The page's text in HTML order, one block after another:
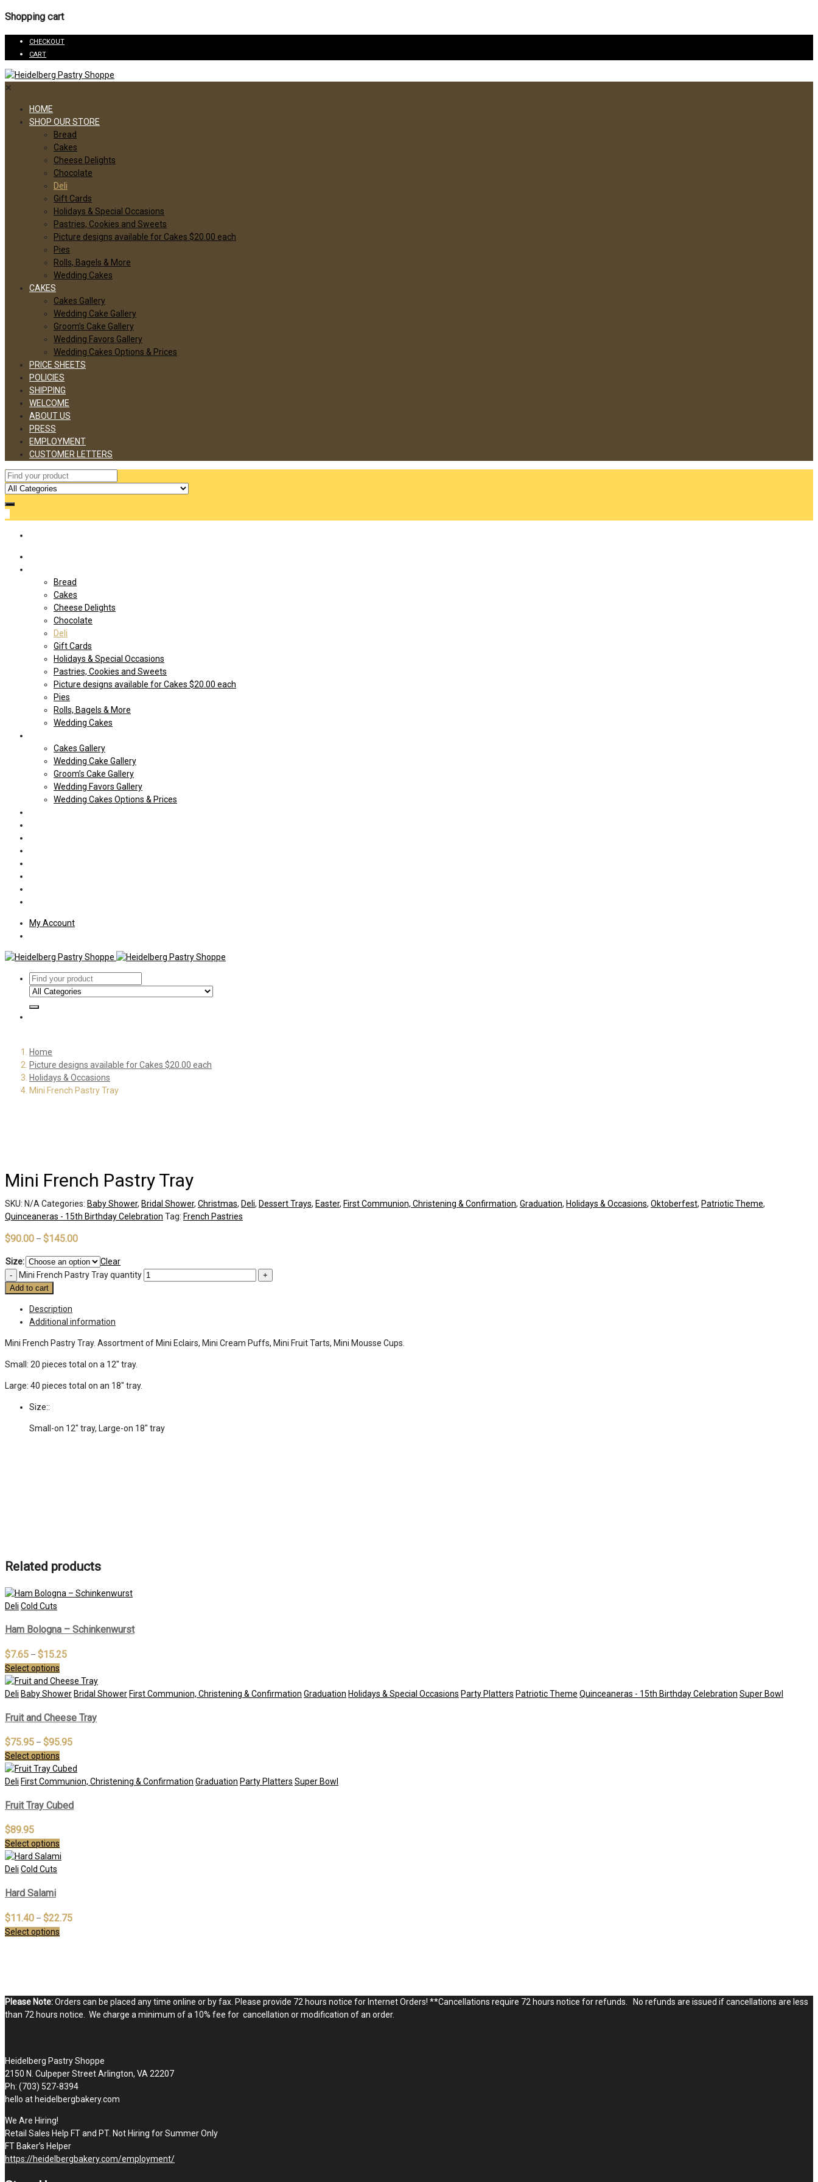
Shopping cart
CHECKOUT
CART
✕
HOME
SHOP OUR STORE
Bread
Cakes
Cheese Delights
Chocolate
Deli
Gift Cards
Holidays & Special Occasions
Pastries, Cookies and Sweets
Picture designs available for Cakes $20.00 each
Pies
Rolls, Bagels & More
Wedding Cakes
CAKES
Cakes Gallery
Wedding Cake Gallery
Groom’s Cake Gallery
Wedding Favors Gallery
Wedding Cakes Options & Prices
PRICE SHEETS
POLICIES
SHIPPING
WELCOME
ABOUT US
PRESS
EMPLOYMENT
CUSTOMER LETTERS
Bread
Cakes
Cheese Delights
Chocolate
Deli
Gift Cards
Holidays & Special Occasions
Pastries, Cookies and Sweets
Picture designs available for Cakes $20.00 each
Pies
Rolls, Bagels & More
Wedding Cakes
Cakes Gallery
Wedding Cake Gallery
Groom’s Cake Gallery
Wedding Favors Gallery
Wedding Cakes Options & Prices
My Account
Home
Picture designs available for Cakes $20.00 each
Holidays & Occasions
Mini French Pastry Tray
Mini French Pastry Tray
SKU: N/A Categories: Baby Shower, Bridal Shower, Christmas, Deli, Dessert Trays, Easter, First Communion, Christening & Confirmation, Graduation, Holidays & Occasions, Oktoberfest, Patriotic Theme,
Quinceaneras - 15th Birthday Celebration Tag: French Pastries
$90.00 – $145.00
Size:
Clear
Mini French Pastry Tray quantity
Add to cart
Description
Additional information
Mini French Pastry Tray. Assortment of Mini Eclairs, Mini Cream Puffs, Mini Fruit Tarts, Mini Mousse Cups.
Small: 20 pieces total on a 12″ tray.
Large: 40 pieces total on an 18″ tray.
Size::
Small-on 12" tray, Large-on 18" tray
Related products
Deli Cold Cuts
Ham Bologna – Schinkenwurst
$7.65 – $15.25
Select options
Deli Baby Shower Bridal Shower First Communion, Christening & Confirmation Graduation Holidays & Special Occasions Party Platters Patriotic Theme Quinceaneras - 15th Birthday Celebration Super Bowl
Fruit and Cheese Tray
$75.95 – $95.95
Select options
Deli First Communion, Christening & Confirmation Graduation Party Platters Super Bowl
Fruit Tray Cubed
$89.95
Select options
Deli Cold Cuts
Hard Salami
$11.40 – $22.75
Select options
Please Note:Orders can be placed any time online or by fax. Please provide 72 hours notice for Internet Orders! **Cancellations require 72 hours notice for refunds. No refunds are issued if cancellations are less
than 72 hours notice. We charge a minimum of a 10% fee for cancellation or modification of an order.
Heidelberg Pastry Shoppe
2150 N. Culpeper Street Arlington, VA 22207
Ph: (703) 527-8394
hello at heidelbergbakery.com
We Are Hiring!
Retail Sales Help FT and PT. Not Hiring for Summer Only
FT Baker’s Helper
https://heidelbergbakery.com/employment/